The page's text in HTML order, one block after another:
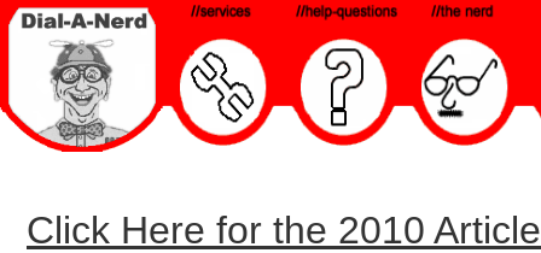
Click Here for the 2010